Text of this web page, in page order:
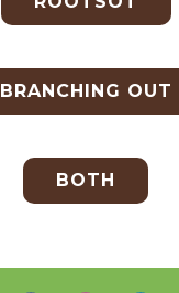
BRANCHING OUT
BOTH